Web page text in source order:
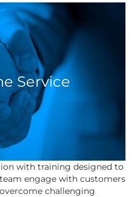
Service
with training designed to
engage with customers
challenging